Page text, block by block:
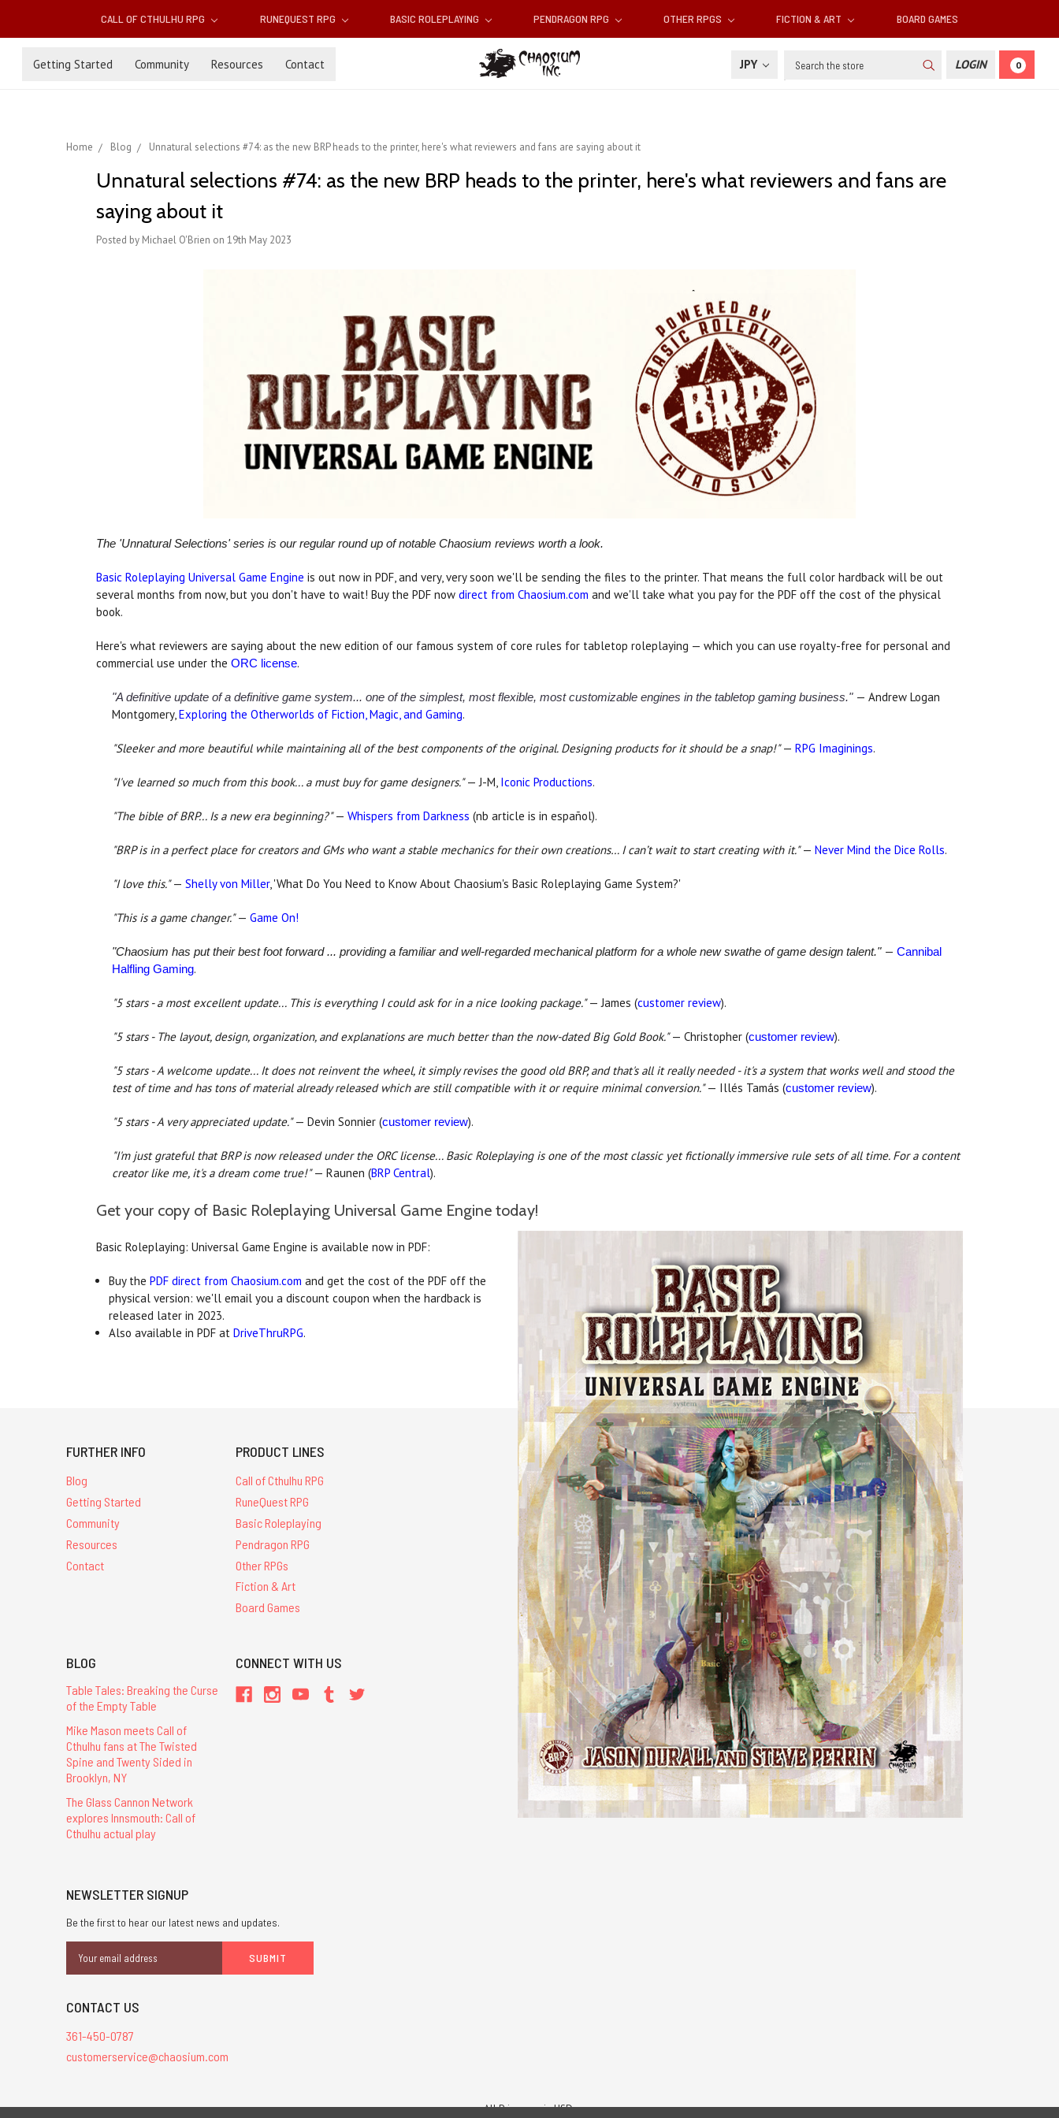
CALL OF CTHULHU RPG RUNEQUEST RPG BASIC ROLEPLAYING PENDRAGON RPG OTHER RPGS FICTION & ART BOARD GAMES
Getting Started Community Resources Contact JPY Search LOGIN 0
Home Blog Unnatural selections #74: as the new BRP heads to the printer, here's what reviewers and fans are saying about it
Unnatural selections #74: as the new BRP heads to the printer, here's what reviewers and fans are
saying about it
Posted by Michael O'Brien on 19th May 2023
The 'Unnatural Selections' series is our regular round up of notable Chaosium reviews worth a look.
Basic Roleplaying Universal Game Engine is out now in PDF, and very, very soon we'll be sending the files to the printer. That means the full color hardback will be out
several months from now, but you don't have to wait! Buy the PDF now direct from Chaosium.com and we'll take what you pay for the PDF off the cost of the physical
book.
Here's what reviewers are saying about the new edition of our famous system of core rules for tabletop roleplaying — which you can use royalty-free for personal and
commercial use under the ORC license.
"A definitive update of a definitive game system... one of the simplest, most flexible, most customizable engines in the tabletop gaming business." — Andrew Logan
Montgomery,Exploring the Otherworlds of Fiction, Magic, and Gaming.
"Sleeker and more beautiful while maintaining all of the best components of the original. Designing products for it should be a snap!"— RPG Imaginings.
"I've learned so much from this book... a must buy for game designers."— J-M, Iconic Productions.
"The bible of BRP... Is a new era beginning?"— Whispers from Darkness (nb article is in español).
"BRP is in a perfect place for creators and GMs who want a stable mechanics for their own creations… I can’t wait to start creating with it."— Never Mind the Dice Rolls.
"I love this."— Shelly von Miller, 'What Do You Need to Know About Chaosium's Basic Roleplaying Game System?'
"This is a game changer."— Game On!
"Chaosium has put their best foot forward ... providing a familiar and well-regarded mechanical platform for a whole new swathe of game design talent." — Cannibal
Halfling Gaming.
"5 stars - a most excellent update... This is everything I could ask for in a nice looking package."— James (customer review).
"5 stars - The layout, design, organization, and explanations are much better than the now-dated Big Gold Book."— Christopher (customer review).
"5 stars - A welcome update... It does not reinvent the wheel, it simply revises the good old BRP, and that's all it really needed - it's a system that works well and stood the
test of time and has tons of material already released which are still compatible with it or require minimal conversion."— Illés Tamás (customer review).
"5 stars - A very appreciated update."— Devin Sonnier (customer review).
"I'm just grateful that BRP is now released under the ORC license... Basic Roleplaying is one of the most classic yet fictionally immersive rule sets of all time. For a content
creator like me, it's a dream come true!"— Raunen (BRP Central).
Get your copy of Basic Roleplaying Universal Game Engine today!
Basic Roleplaying: Universal Game Engine is available now in PDF:
Buy thePDF direct from Chaosium.com and get the cost of the PDF off the
physical version: we'll email you a discount coupon when the hardback is
released later in 2023.
Also available in PDF atDriveThruRPG.
FURTHER INFO
Blog
Getting Started
Community
Resources
Contact
PRODUCT LINES
Call of Cthulhu RPG
RuneQuest RPG
Basic Roleplaying
Pendragon RPG
Other RPGs
Fiction & Art
Board Games
BLOG
Table Tales: Breaking the Curse
of the Empty Table
Mike Mason meets Call of
Cthulhu fans at The Twisted
Spine and Twenty Sided in
Brooklyn, NY
The Glass Cannon Network
explores Innsmouth: Call of
Cthulhu actual play
CONNECT WITH US
NEWSLETTER SIGNUP
Be the first to hear our latest news and updates.
Address
CONTACT US
361-450-0787
customerservice@chaosium.com
All Prices are in USD.